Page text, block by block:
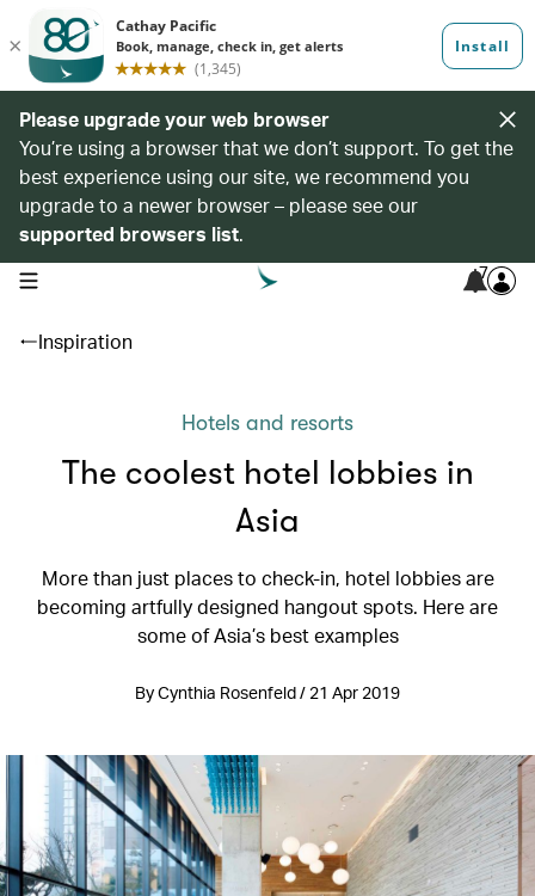
Please upgrade your web browser
You’re using a browser that we don’t support. To get the
best experience using our site, we recommend you
upgrade to a newer browser – please see our
supported browsers list.
open navigation menu 7
Inspiration
Hotels and resorts
The coolest hotel lobbies in
Asia
More than just places to check-in, hotel lobbies are
becoming artfully designed hangout spots. Here are
some of Asia’s best examples
By Cynthia Rosenfeld / 21 Apr 2019